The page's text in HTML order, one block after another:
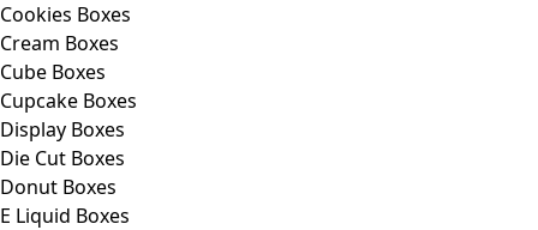
Cookies Boxes
Cream Boxes
Cube Boxes
Cupcake Boxes
Display Boxes
Die Cut Boxes
Donut Boxes
E Liquid Boxes